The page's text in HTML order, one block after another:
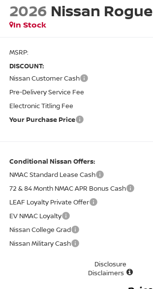
2026 Nissan Rogue
In Stock
MSRP:
DISCOUNT:
Nissan Customer Cash
Pre-Delivery Service Fee
Electronic Titling Fee
Your Purchase Price
Conditional Nissan Offers:
NMAC Standard Lease Cash
72 & 84 Month NMAC APR Bonus Cash
LEAF Loyalty Private Offer
EV NMAC Loyalty
Nissan College Grad
Nissan Military Cash
Disclosure
Disclaimers